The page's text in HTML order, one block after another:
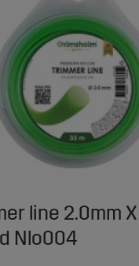
line 2.0mm
Nlo004